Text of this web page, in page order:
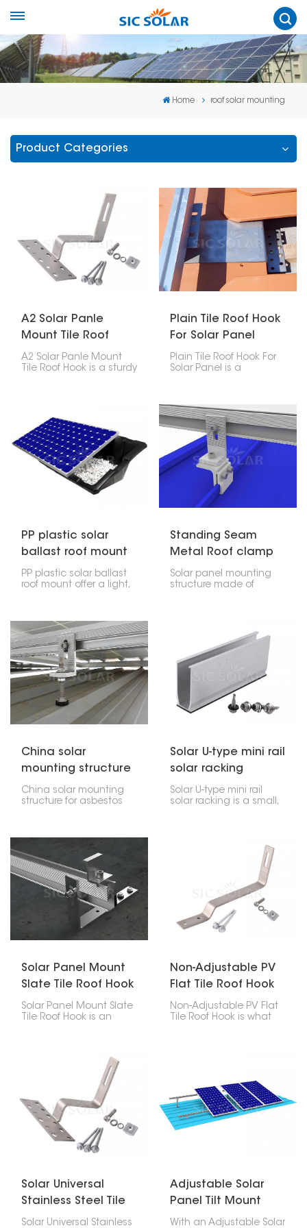
Home roof solar mounting
Product Categories
A2 Solar Panle
Mount Tile Roof
Hook
A2 Solar Panle Mount
Tile Roof Hook is a sturdy
use, providing a strong
hold without damaging
the roof or affecting its
waterproofing.
Plain Tile Roof Hook
For Solar Panel
Plain Tile Roof Hook For
Solar Panel is a
photovoltaic systems
whose major function is
to hold the solar panels
firmly on the plain tile
roof.
PP plastic solar
ballast roof mount
PP plastic solar ballast
roof mount offer a light,
to hold weights, like
concrete blocks, that
keep everything in place
without drilling into your
roof.
Standing Seam
Metal Roof clamp
for Solar Panel
Mounting
Solar panel mounting
structure made of
safe and secure
holding without
penetrating the roof
and thus is the most
suitable for solar
installations on metal
roofs.
China solar
mounting structure
for asbestos roof
China solar mounting
structure for asbestos
The installation of solar
panels on an asbestos
roof is a method that
requires a lot of care
and safety precautions
but it is a method that
can be done effectively
Solar U-type mini rail
solar racking
Solar U-type mini rail
solar racking is a small,
want the panels to sit
low. This bracket uses a
U-shape, which holds
the panels tightly. Plus,
it's pretty tough, flexible,
and easy to get
installed.
Solar Panel Mount
Slate Tile Roof Hook
Solar Panel Mount Slate
Tile Roof Hook is an
without damaging the
roof structure. These
hooks allow solar
mounting rails to have a
connection point that is
both secure and
weather-resistant, thus
ensuring that the solar
installation is strong
Non-Adjustable PV
Flat Tile Roof Hook
Non-Adjustable PV Flat
Tile Roof Hook is what
a long time, making
them a really important
part of any solar panel
setup.
Solar Universal
Stainless Steel Tile
Roof Hook
Solar Universal Stainless
Adjustable Solar
Panel Tilt Mount
With an Adjustable Solar